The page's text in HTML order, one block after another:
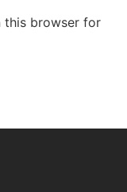
this browser for